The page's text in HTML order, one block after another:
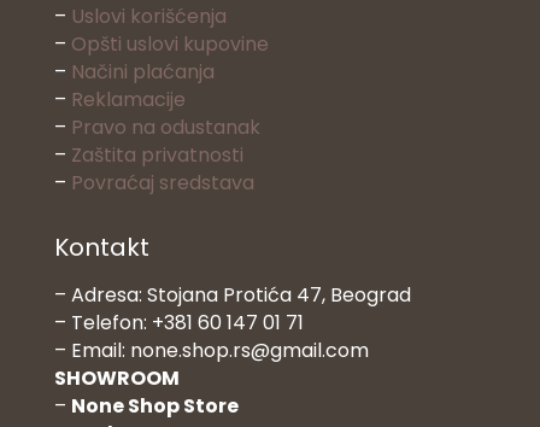
– Uslovi korišćenja
– Opšti uslovi kupovine
– Načini plaćanja
– Reklamacije
– Pravo na odustanak
– Zaštita privatnosti
– Povraćaj sredstava
Kontakt
– Adresa: Stojana Protića 47, Beograd
– Telefon: +381 60 147 01 71
– Email: none.shop.rs@gmail.com
SHOWROOM
– None Shop Store